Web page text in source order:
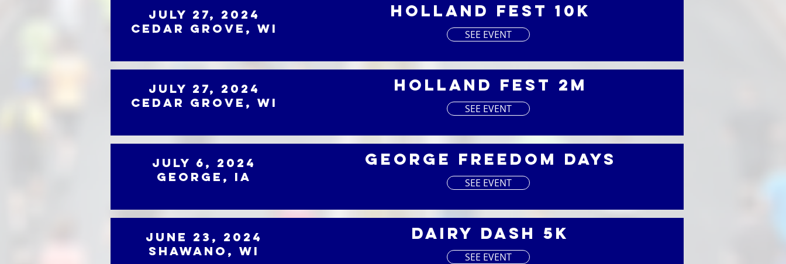
July 27, 2024
Cedar Grove, WI
Holland Fest 10K
SEE EVENT
July 27, 2024
Cedar Grove, WI
Holland Fest 2M
SEE EVENT
July 6, 2024
George, IA
George Freedom Days
SEE EVENT
June 23, 2024
Shawano, WI
Dairy Dash 5K
SEE EVENT